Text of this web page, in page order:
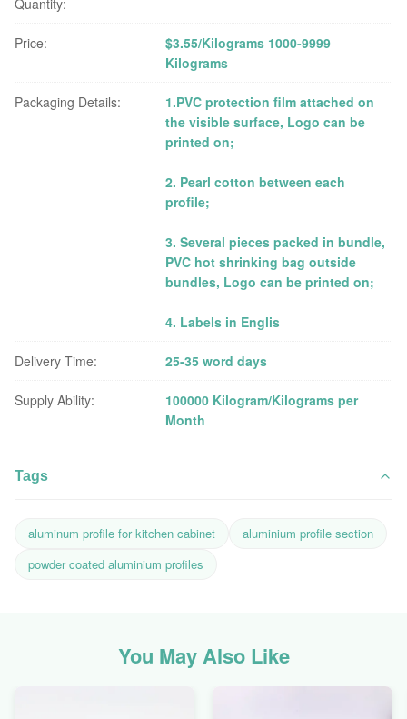
Price:
$3.55/Kilograms 1000-9999
Kilograms
Packaging Details:
1.PVC protection film attached on
the visible surface, Logo can be
printed on;
2. Pearl cotton between each
profile;
3. Several pieces packed in bundle,
PVC hot shrinking bag outside
bundles, Logo can be printed on;
4. Labels in Englis
Delivery Time: 25-35 word days
Supply Ability:
100000 Kilogram/Kilograms per
Month
Tags
aluminum profile for kitchen cabinet
aluminium profile section
powder coated aluminium profiles
You May Also Like